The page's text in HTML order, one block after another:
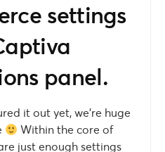
settings
panel.
it out yet, we’re huge
Within the core of
just enough settings